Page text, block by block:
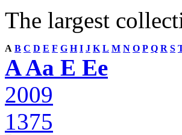
The largest
A B C D E F G H I J K L M N O P Q R S
A Aa E Ee
2009
1375